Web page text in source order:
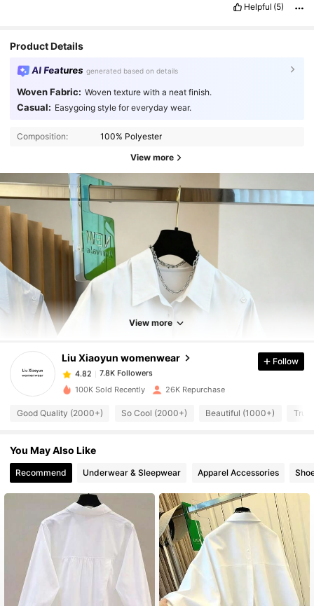
Helpful (5)
Product Details
AI Features generated based on details
Woven Fabric: Woven texture with a neat finish.
Casual: Easygoing style for everyday wear.
Composition: 100% Polyester
View more
View more
Liu Xiaoyun womenwear
4.82 7.8K Followers
7.8K Followers
4.82
7.8K Followers
m***e paid1 day ago
4.82
4.82 7.8K Followers
7.8K Followers
7.8K Followers
Follow
100K Sold Recently 26K Repurchase
Good Quality (2000+) So Cool (2000+) Beautiful (1000+) True
You May Also Like
Recommend Underwear & Sleepwear Apparel Accessories